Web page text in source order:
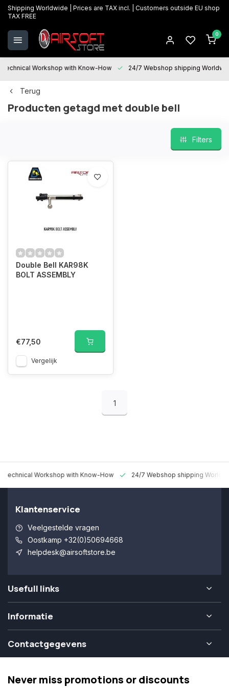
Shipping Worldwide | Prices are TAX incl. | Customers outside EU shop
TAX FREE
0
Technical Workshop with Know-How 24/7 Webshop shipping
Terug
Producten getagd met double bell
Filters
Double Bell KAR98K
BOLT ASSEMBLY
€77,50
Vergelijk
1
Technical Workshop with Know-How 24/7 Webshop shipping
Klantenservice
Veelgestelde vragen
Oostkamp +32(0)50694668
helpdesk@airsoftstore.be
Usefull links
Informatie
Contactgegevens
Never miss promotions or discounts